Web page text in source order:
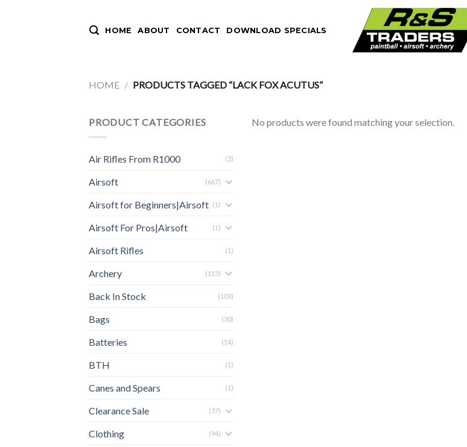
HOME ABOUT CONTACT DOWNLOAD SPECIALS
HOME / PRODUCTS TAGGED “LACK FOX ACUTUS”
PRODUCT CATEGORIES
Air Rifles From R1000 (3)
Airsoft (667)
Airsoft for Beginners|Airsoft (1)
Airsoft For Pros|Airsoft (1)
Airsoft Rifles (1)
Archery (115)
Back In Stock (103)
Bags (30)
Batteries (14)
BTH (1)
Canes and Spears (1)
Clearance Sale (57)
Clothing (94)
No products were found matching your selection.